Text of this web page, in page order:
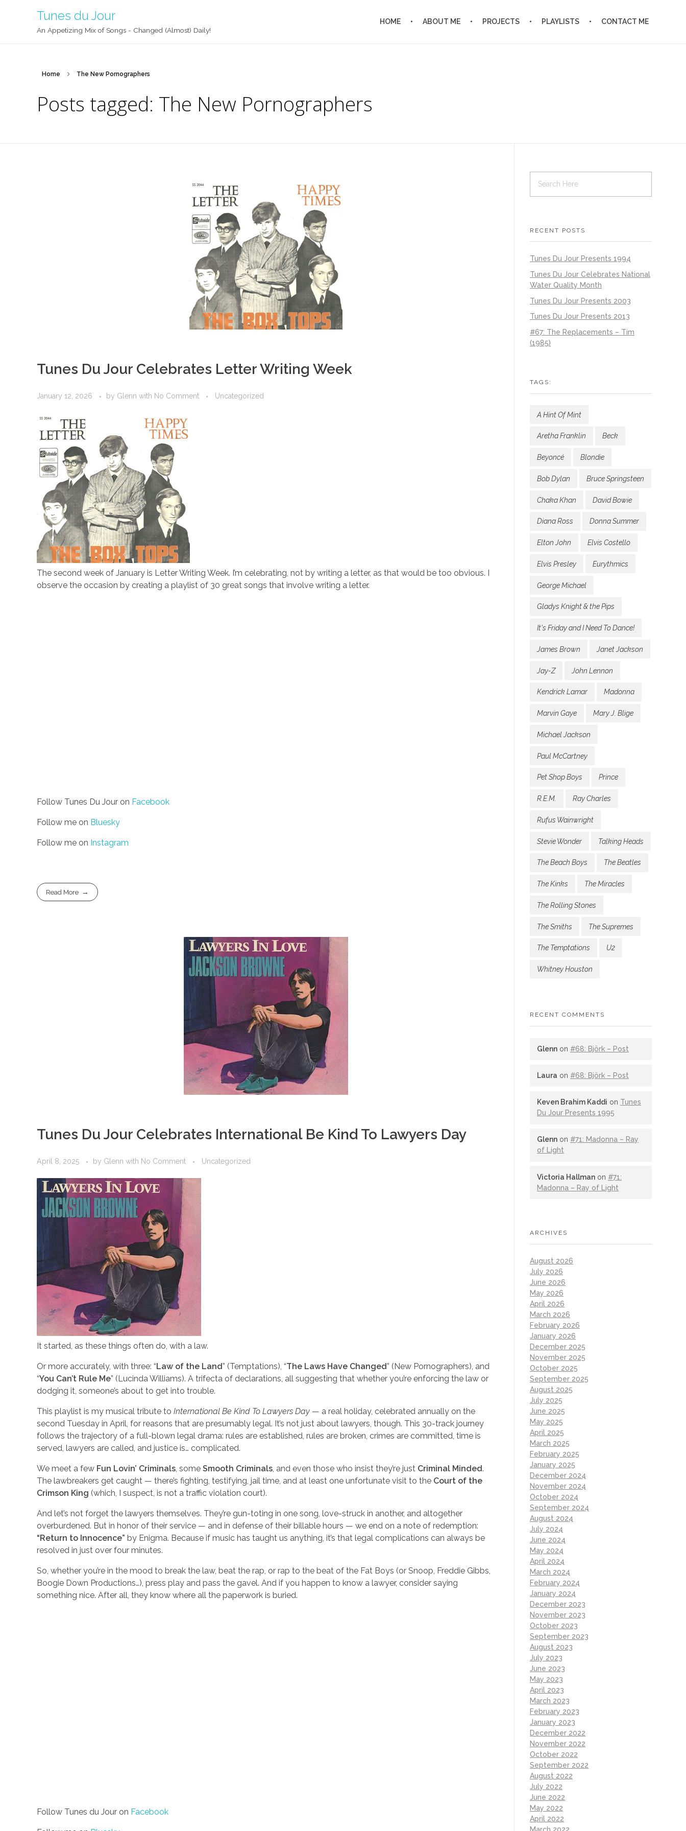
Tunes du Jour
An Appetizing Mix of Songs - Changed (Almost) Daily!
HOME ABOUT ME PROJECTS PLAYLISTS CONTACT ME
Home The New Pornographers
Posts tagged: The New Pornographers
Tunes Du Jour Celebrates Letter Writing Week
January 12, 2026 by Glenn with No Comment Uncategorized
The second week of January is Letter Writing Week. I’m celebrating, not by writing a letter, as that would be too obvious. I
observe the occasion by creating a playlist of 30 great songs that involve writing a letter.
Follow Tunes Du Jour on Facebook
Follow me on Bluesky
Follow me on Instagram
Read More
Tunes Du Jour Celebrates International Be Kind To Lawyers Day
April 8, 2025 by Glenn with No Comment Uncategorized
It started, as these things often do, with a law.
Or more accurately, with three: “Law of the Land” (Temptations), “The Laws Have Changed” (New Pornographers), and
“You Can’t Rule Me” (Lucinda Williams). A trifecta of declarations, all suggesting that whether you’re enforcing the law or
dodging it, someone’s about to get into trouble.
This playlist is my musical tribute to International Be Kind To Lawyers Day — a real holiday, celebrated annually on the
second Tuesday in April, for reasons that are presumably legal. It’s not just about lawyers, though. This 30-track journey
follows the trajectory of a full-blown legal drama: rules are established, rules are broken, crimes are committed, time is
served, lawyers are called, and justice is… complicated.
We meet a few Fun Lovin’ Criminals, some Smooth Criminals, and even those who insist they’re just Criminal Minded.
The lawbreakers get caught — there’s fighting, testifying, jail time, and at least one unfortunate visit to the Court of the
Crimson King (which, I suspect, is not a traffic violation court).
And let’s not forget the lawyers themselves. They’re gun-toting in one song, love-struck in another, and altogether
overburdened. But in honor of their service — and in defense of their billable hours — we end on a note of redemption:
“Return to Innocence” by Enigma. Because if music has taught us anything, it’s that legal complications can always be
resolved in just over four minutes.
So, whether you’re in the mood to break the law, beat the rap, or rap to the beat of the Fat Boys (or Snoop, Freddie Gibbs,
Boogie Down Productions…), press play and pass the gavel. And if you happen to know a lawyer, consider saying
something nice. After all, they know where all the paperwork is buried.
Follow Tunes du Jour on Facebook
RECENT POSTS
Tunes Du Jour Presents 1994
Tunes Du Jour Celebrates National
Water Quality Month
Tunes Du Jour Presents 2003
Tunes Du Jour Presents 2013
#67: The Replacements – Tim
(1985)
TAGS:
A Hint Of Mint
Aretha Franklin Beck
Beyoncé Blondie
Bob Dylan Bruce Springsteen
Chaka Khan David Bowie
Diana Ross Donna Summer
Elton John Elvis Costello
Elvis Presley Eurythmics
George Michael
Gladys Knight & the Pips
It's Friday and I Need To Dance!
James Brown Janet Jackson
Jay-Z John Lennon
Kendrick Lamar Madonna
Marvin Gaye Mary J. Blige
Michael Jackson
Paul McCartney
Pet Shop Boys Prince
R.E.M. Ray Charles
Rufus Wainwright
Stevie Wonder Talking Heads
The Beach Boys The Beatles
The Kinks The Miracles
The Rolling Stones
The Smiths The Supremes
The Temptations U2
Whitney Houston
RECENT COMMENTS
Glenn on #68: Björk – Post
Laura on #68: Björk – Post
Keven Brahim Kaddi on Tunes
Du Jour Presents 1995
Glenn on #71: Madonna – Ray
of Light
Victoria Hallman on #71:
Madonna – Ray of Light
ARCHIVES
August 2026
July 2026
June 2026
May 2026
April 2026
March 2026
February 2026
January 2026
December 2025
November 2025
October 2025
September 2025
August 2025
July 2025
June 2025
May 2025
April 2025
March 2025
February 2025
January 2025
December 2024
November 2024
October 2024
September 2024
August 2024
July 2024
June 2024
May 2024
April 2024
March 2024
February 2024
January 2024
December 2023
November 2023
October 2023
September 2023
August 2023
July 2023
June 2023
May 2023
April 2023
March 2023
February 2023
January 2023
December 2022
November 2022
October 2022
September 2022
August 2022
July 2022
June 2022
May 2022
April 2022